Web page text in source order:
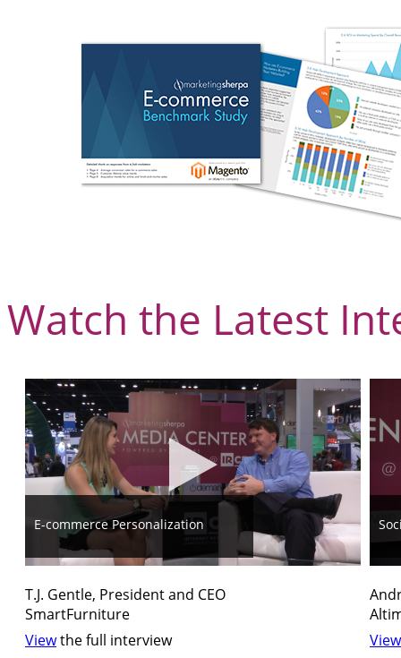
Watch the Latest
E-commerce Personalization
T.J. Gentle, President and CEO
SmartFurniture
Viewthe full interview
View